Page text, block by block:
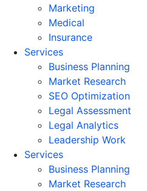
Marketing
Medical
Insurance
Services
Business Planning
Market Research
SEO Optimization
Legal Assessment
Legal Analytics
Leadership Work
Services
Business Planning
Market Research